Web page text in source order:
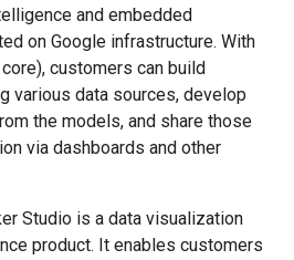
and embedded
on Google infrastructure. With
customers can build
various data sources, develop
the models, and share those
via dashboards and other
Studio is a data visualization
product. It enables customers